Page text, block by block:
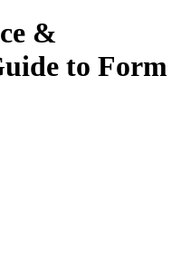
&
to Form